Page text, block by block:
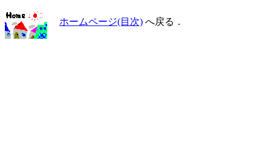
ホームページ(目次) へ戻る．